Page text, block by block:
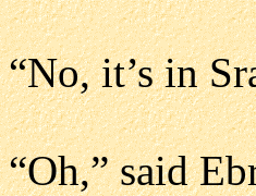
“No, it’s in
“Oh,” said